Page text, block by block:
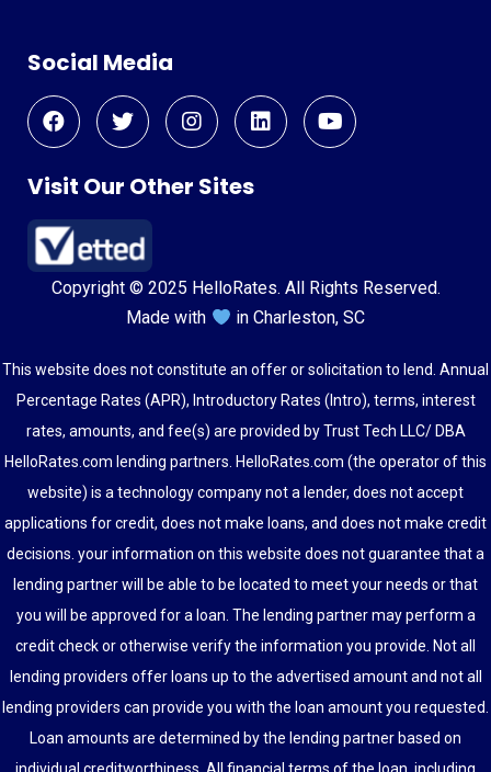
Social Media
Visit Our Other Sites
Copyright © 2025 HelloRates. All Rights Reserved.
Made with
in Charleston, SC
This website does not constitute an offer or solicitation to lend. Annual
Percentage Rates (APR), Introductory Rates (Intro), terms, interest
rates, amounts, and fee(s) are provided by Trust Tech LLC/ DBA
HelloRates.com lending partners. HelloRates.com (the operator of this
website) is a technology company not a lender, does not accept
applications for credit, does not make loans, and does not make credit
decisions. your information on this website does not guarantee that a
lending partner will be able to be located to meet your needs or that
you will be approved for a loan. The lending partner may perform a
credit check or otherwise verify the information you provide. Not all
lending providers offer loans up to the advertised amount and not all
lending providers can provide you with the loan amount you requested.
Loan amounts are determined by the lending partner based on